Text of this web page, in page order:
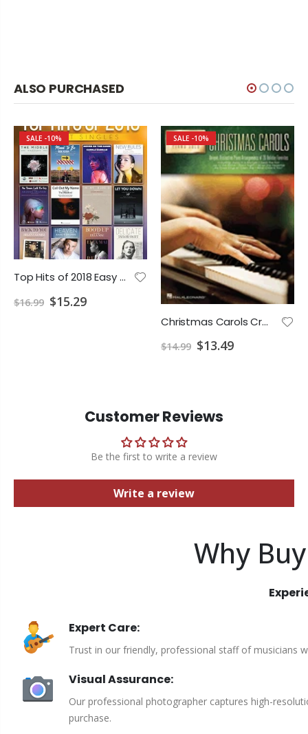
ALSO PURCHASED
SALE -10%
Top Hits of 2018 Easy Piano
$16.99 $15.29
SALE -10%
Christmas Carols Creative Piano Solo
$14.99 $13.49
Customer Reviews
Be the first to write a review
Write a review
Why
Expert Care:
Trust in our friendly, professional staff of musicians
Visual Assurance:
Our professional photographer captures high-
purchase.